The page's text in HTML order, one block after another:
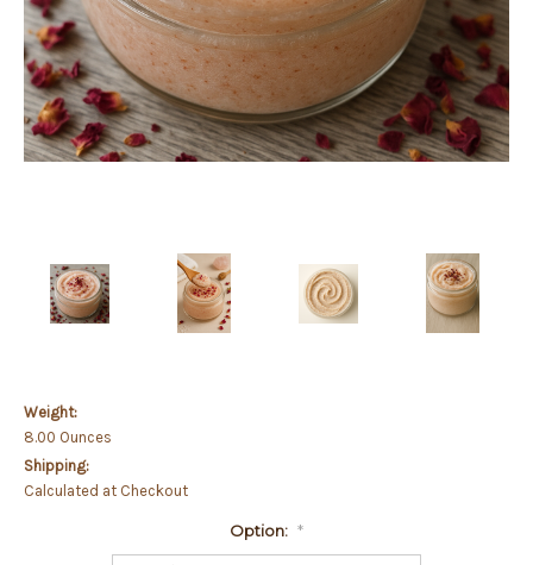
Weight:
8.00 Ounces
Shipping:
Calculated at Checkout
Option: *